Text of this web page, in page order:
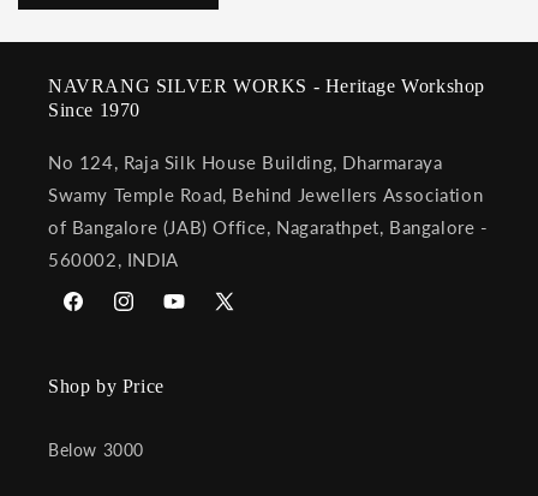
NAVRANG SILVER WORKS - Heritage Workshop
Since 1970
No 124, Raja Silk House Building, Dharmaraya
Swamy Temple Road, Behind Jewellers Association
of Bangalore (JAB) Office, Nagarathpet, Bangalore -
560002, INDIA
FacebookInstagramYouTube
X
Shop by Price
Below 3000